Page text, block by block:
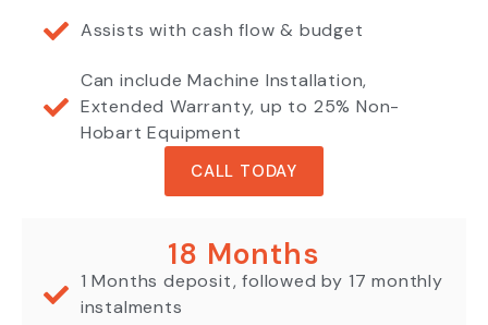
Assists with cash flow & budget
Can include Machine Installation,
Extended Warranty, up to 25% Non-
Hobart Equipment
CALL TODAY
18 Months
1 Months deposit, followed by 17 monthly
instalments